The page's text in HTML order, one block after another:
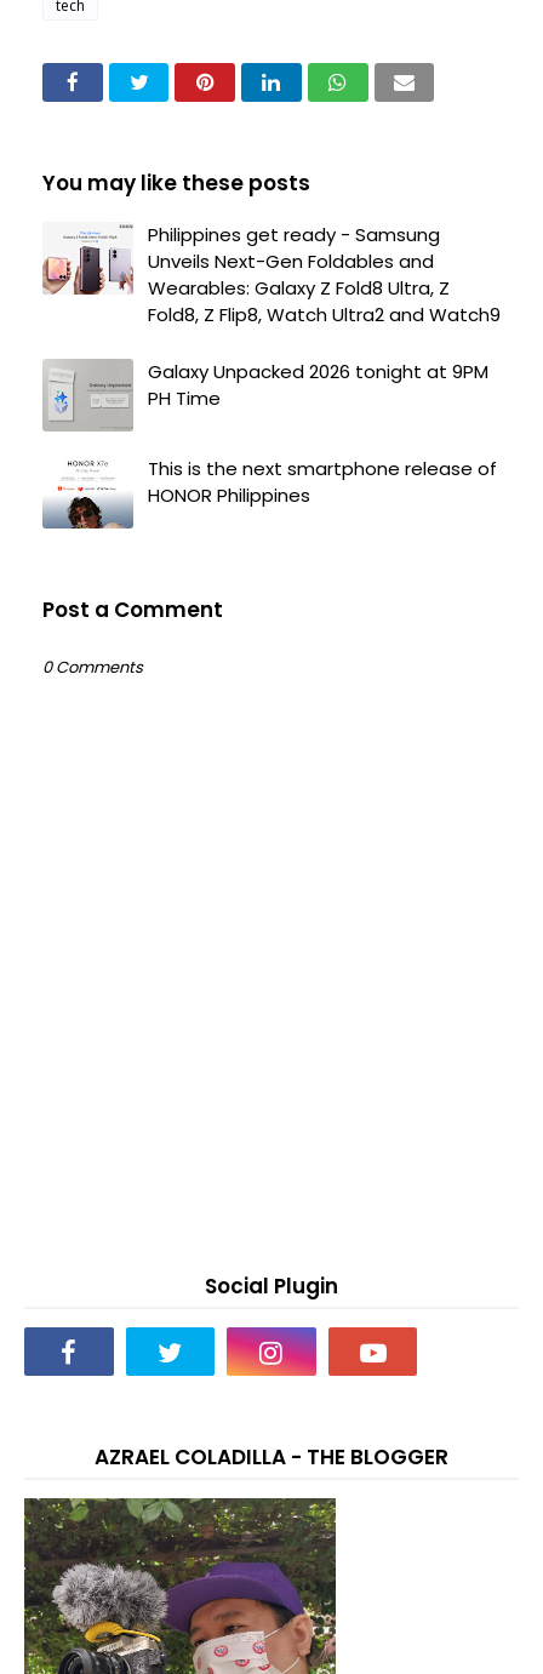
tech
You may like these posts
Philippines get ready - Samsung
Unveils Next-Gen Foldables and
Wearables: Galaxy Z Fold8 Ultra, Z
Fold8, Z Flip8, Watch Ultra2 and Watch9
Galaxy Unpacked 2026 tonight at 9PM
PH Time
This is the next smartphone release of
HONOR Philippines
Post a Comment
0 Comments
Social Plugin
AZRAEL COLADILLA - THE BLOGGER